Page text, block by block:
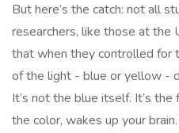
But here’s the catch: not all
researchers, like those at the
that when they controlled for
of the light - blue or yellow -
It’s not the blue itself. It’s
the color, wakes up your